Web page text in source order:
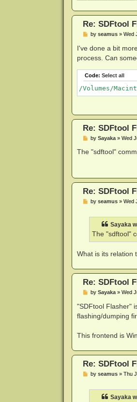
Re: SDFtool
P
s
by seamus» Wed
I've done a bit
process. Can
Code: Select all
Re: SDFtool
P
s
by Sayaka» Wed
The "sdftool"
Re: SDFtool
Pby seamus» Wed
Sayaka
The "sdftool"
What is its relation
Re: SDFtool
P
s
t
by Sayaka» Wed
"SDFtool Flasher"
flashing/dumping
This frontend is
Re: SDFtool
Pby seamus» Thu
Sayaka